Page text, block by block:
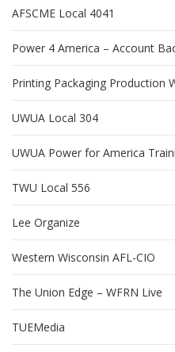
AFSCME Local 4041
Power 4 America – Account
Printing Packaging Production
UWUA Local 304
UWUA Power for America
TWU Local 556
Lee Organize
Western Wisconsin AFL-CIO
The Union Edge – WFRN Live
TUEMedia